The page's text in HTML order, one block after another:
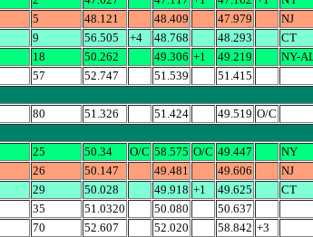
5 48.121 48.409 47.979 NJ
9 56.505 +4 48.768 48.293 CT
18 50.262 49.306 +1 49.219
NY-
57 52.747 51.539
51.415
80 51.326 51.424 49.519 O/C
25 50.34 O/C 58.575 O/C 49.447 NY
26 50.147 49.481 49.606 NJ
29 50.028 49.918 +1 49.625 CT
35 51.0320 50.080
50.637
70 52.607 52.020 58.842 +3